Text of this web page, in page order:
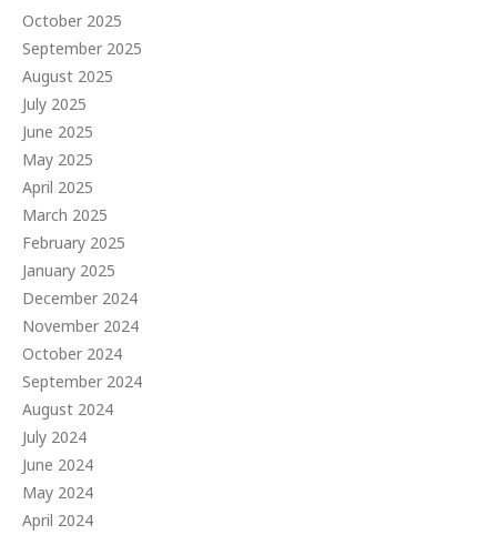
October 2025
September 2025
August 2025
July 2025
June 2025
May 2025
April 2025
March 2025
February 2025
January 2025
December 2024
November 2024
October 2024
September 2024
August 2024
July 2024
June 2024
May 2024
April 2024